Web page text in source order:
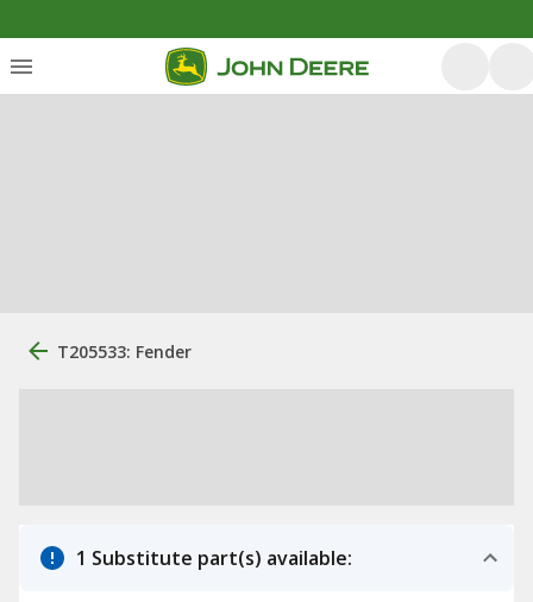
T205533: Fender
1 Substitute part(s) available: